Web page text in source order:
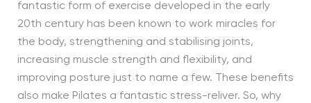
fantastic form of exercise developed in the early
20th century has been known to work miracles for
the body, strengthening and stabilising joints,
increasing muscle strength and flexibility, and
improving posture just to name a few. These benefits
also make Pilates a fantastic stress-reliver. So, why